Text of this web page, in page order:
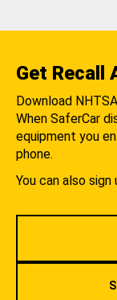
Get Recall
Download
When SaferCar
equipment you
phone.
You can also